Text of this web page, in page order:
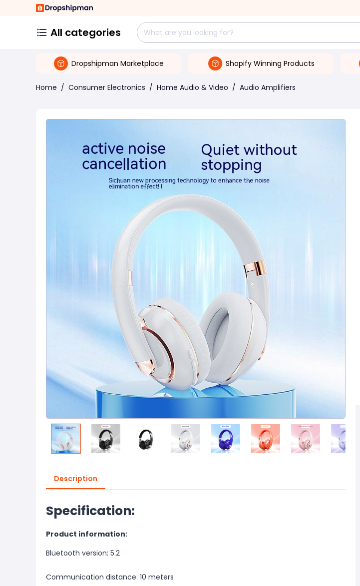
All categories
Dropshipman Marketplace Shopify Winning Products
Home / Consumer Electronics / Home Audio & Video / Audio Amplifiers
Description
Specification:
Product information:
Bluetooth version: 5.2
Communication distance: 10 meters